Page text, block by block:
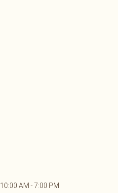
10:00 AM - 7:00 PM